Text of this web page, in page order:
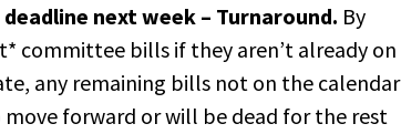
next week – Turnaround. By
committee bills if they aren’t already on
any remaining bills not on the calendar
forward or will be dead for the rest